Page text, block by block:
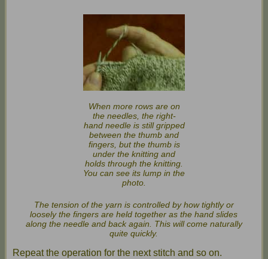
When more rows are on
the needles, the right-
hand needle is still gripped
between the thumb and
fingers, but the thumb is
under the knitting and
holds through the knitting.
You can see its lump in the
photo.
The tension of the yarn is controlled by how tightly or
loosely the fingers are held together as the hand slides
along the needle and back again. This will come naturally
quite quickly.
Repeat the operation for the next stitch and so on.